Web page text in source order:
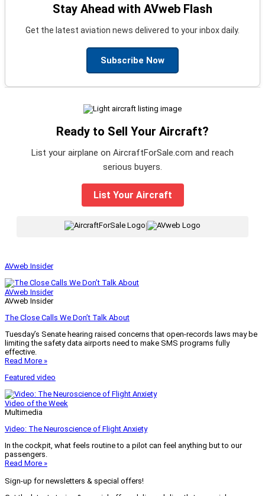
Stay Ahead with AVweb Flash
Get the latest aviation news delivered to your inbox daily.
Subscribe Now
Ready to Sell Your Aircraft?
List your airplane on AircraftForSale.com and reach
serious buyers.
List Your Aircraft
|
AVweb Insider
AVweb Insider
AVweb Insider
The Close Calls We Don’t Talk About
Tuesday’s Senate hearing raised concerns that open-records laws may be
limiting the safety data airports need to make SMS programs fully
effective.
Read More »
Featured video
Video of the Week
Multimedia
Video: The Neuroscience of Flight Anxiety
In the cockpit, what feels routine to a pilot can feel anything but to our
passengers.
Read More »
Sign-up for newsletters & special offers!